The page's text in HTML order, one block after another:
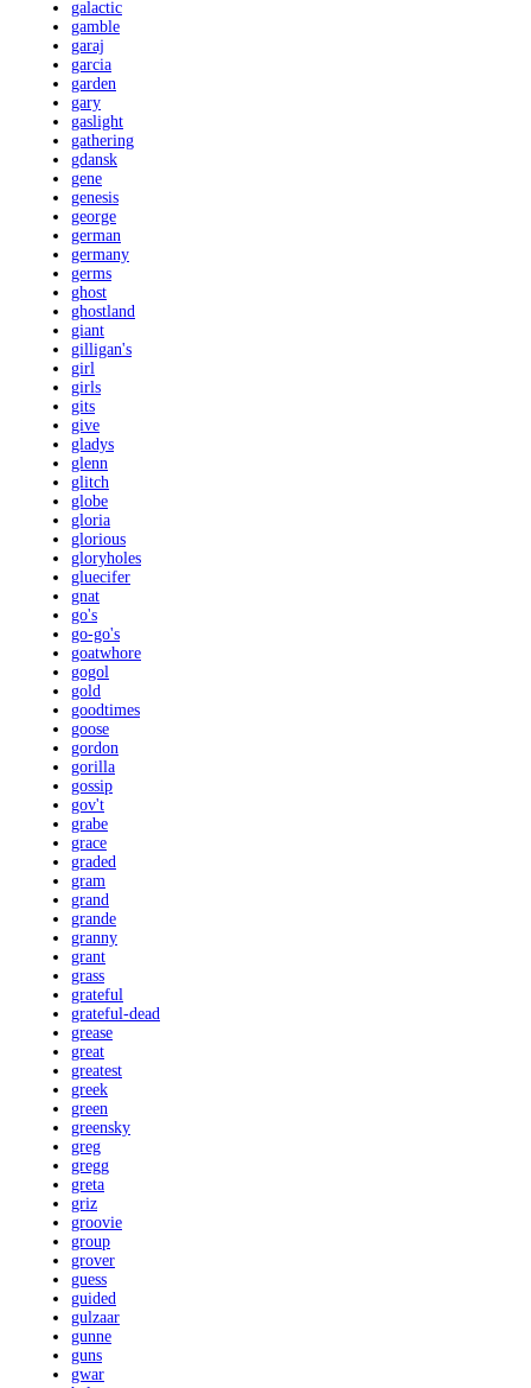
galactic
gamble
garaj
garcia
garden
gary
gaslight
gathering
gdansk
gene
genesis
george
german
germany
germs
ghost
ghostland
giant
gilligan's
girl
girls
gits
give
gladys
glenn
glitch
globe
gloria
glorious
gloryholes
gluecifer
gnat
go's
go-go's
goatwhore
gogol
gold
goodtimes
goose
gordon
gorilla
gossip
gov't
grabe
grace
graded
gram
grand
grande
granny
grant
grass
grateful
grateful-dead
grease
great
greatest
greek
green
greensky
greg
gregg
greta
griz
groovie
group
grover
guess
guided
gulzaar
gunne
guns
gwar